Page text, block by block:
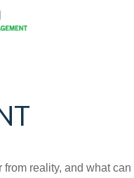
reality, and what can